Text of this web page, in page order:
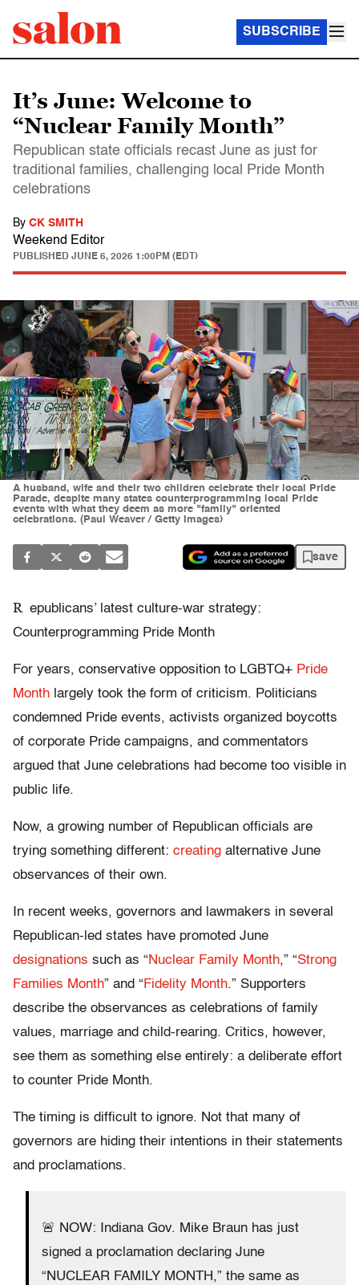
SUBSCRIBE
It’s June: Welcome to
“Nuclear Family Month”
Republican state officials recast June as just for
traditional families, challenging local Pride Month
celebrations
By CK SMITH
Weekend Editor
PUBLISHED JUNE 6, 2026 1:00PM (EDT)
A husband, wife and their two children celebrate their local Pride
Parade, despite many states counterprogramming local Pride
events with what they deem as more "family" oriented
celebrations. (Paul Weaver / Getty Images)
save
R epublicans’ latest culture-war strategy:
Counterprogramming Pride Month
For years, conservative opposition to LGBTQ+ Pride
Month largely took the form of criticism. Politicians
condemned Pride events, activists organized boycotts
of corporate Pride campaigns, and commentators
argued that June celebrations had become too visible in
public life.
Now, a growing number of Republican officials are
trying something different: creating alternative June
observances of their own.
In recent weeks, governors and lawmakers in several
Republican-led states have promoted June
designations such as “Nuclear Family Month,” “Strong
Families Month” and “Fidelity Month.” Supporters
describe the observances as celebrations of family
values, marriage and child-rearing. Critics, however,
see them as something else entirely: a deliberate effort
to counter Pride Month.
The timing is difficult to ignore. Not that many of
governors are hiding their intentions in their statements
and proclamations.
🚨 NOW: Indiana Gov. Mike Braun has just
signed a proclamation declaring June
“NUCLEAR FAMILY MONTH,” the same as